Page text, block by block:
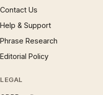
Contact Us
Help & Support
Phrase Research
Editorial Policy
LEGAL